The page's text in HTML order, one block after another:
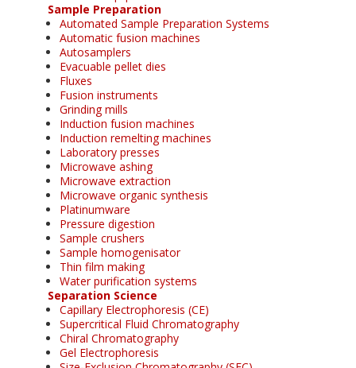
Sample Preparation
Automated Sample Preparation Systems
Automatic fusion machines
Autosamplers
Evacuable pellet dies
Fluxes
Fusion instruments
Grinding mills
Induction fusion machines
Induction remelting machines
Laboratory presses
Microwave ashing
Microwave extraction
Microwave organic synthesis
Platinumware
Pressure digestion
Sample crushers
Sample homogenisator
Thin film making
Water purification systems
Separation Science
Capillary Electrophoresis (CE)
Supercritical Fluid Chromatography
Chiral Chromatography
Gel Electrophoresis